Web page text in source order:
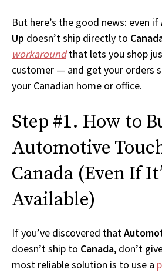
But here’s the good news: even if
Up doesn’t ship directly to
workaroundthat lets you shop
customer — and get your orders
your Canadian home or office.
Step #1. How to
Automotive
Canada (Even If
Available)
If you’ve discovered that
doesn’t ship to Canada, don’t
most reliable solution is to use a